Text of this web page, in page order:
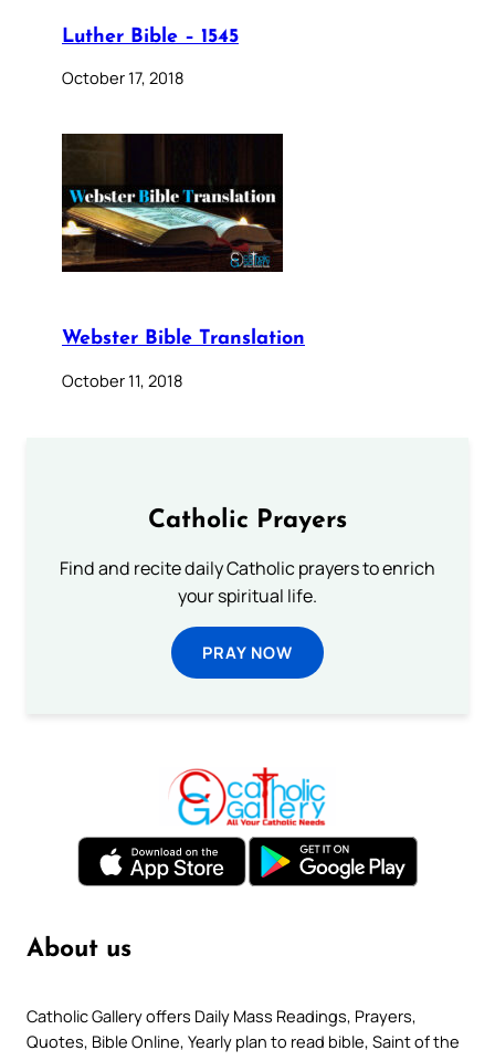
Luther Bible – 1545
October 17, 2018
Webster Bible Translation
October 11, 2018
Catholic Prayers
Find and recite daily Catholic prayers to enrich
your spiritual life.
PRAY NOW
About us
Catholic Gallery offers Daily Mass Readings, Prayers,
Quotes, Bible Online, Yearly plan to read bible, Saint of the